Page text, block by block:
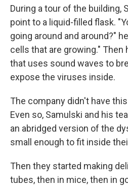
During a tour of the building,
point to a liquid-filled flask.
going around and around?"
cells that are growing." Then
that uses sound waves to
expose the viruses inside.
The company didn't have
Even so, Samulski and his
an abridged version of the
small enough to fit inside
Then they started making
tubes, then in mice, then in